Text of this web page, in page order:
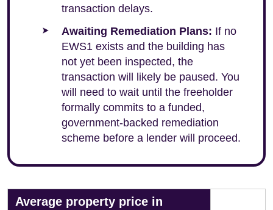
transaction delays.
Awaiting Remediation Plans: If no
EWS1 exists and the building has
not yet been inspected, the
transaction will likely be paused. You
will need to wait until the freeholder
formally commits to a funded,
government-backed remediation
scheme before a lender will proceed.
Average property price in